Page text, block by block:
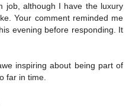
job, although I have the luxury
Your comment reminded me
evening before responding. It
inspiring about being part of
far in time.